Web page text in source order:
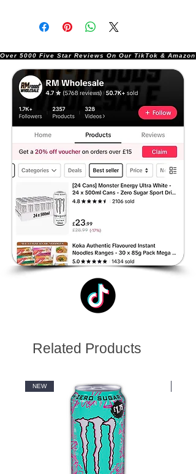
Over 5000 Five Star Reviews On Our TikTok &
Related Products
NEW